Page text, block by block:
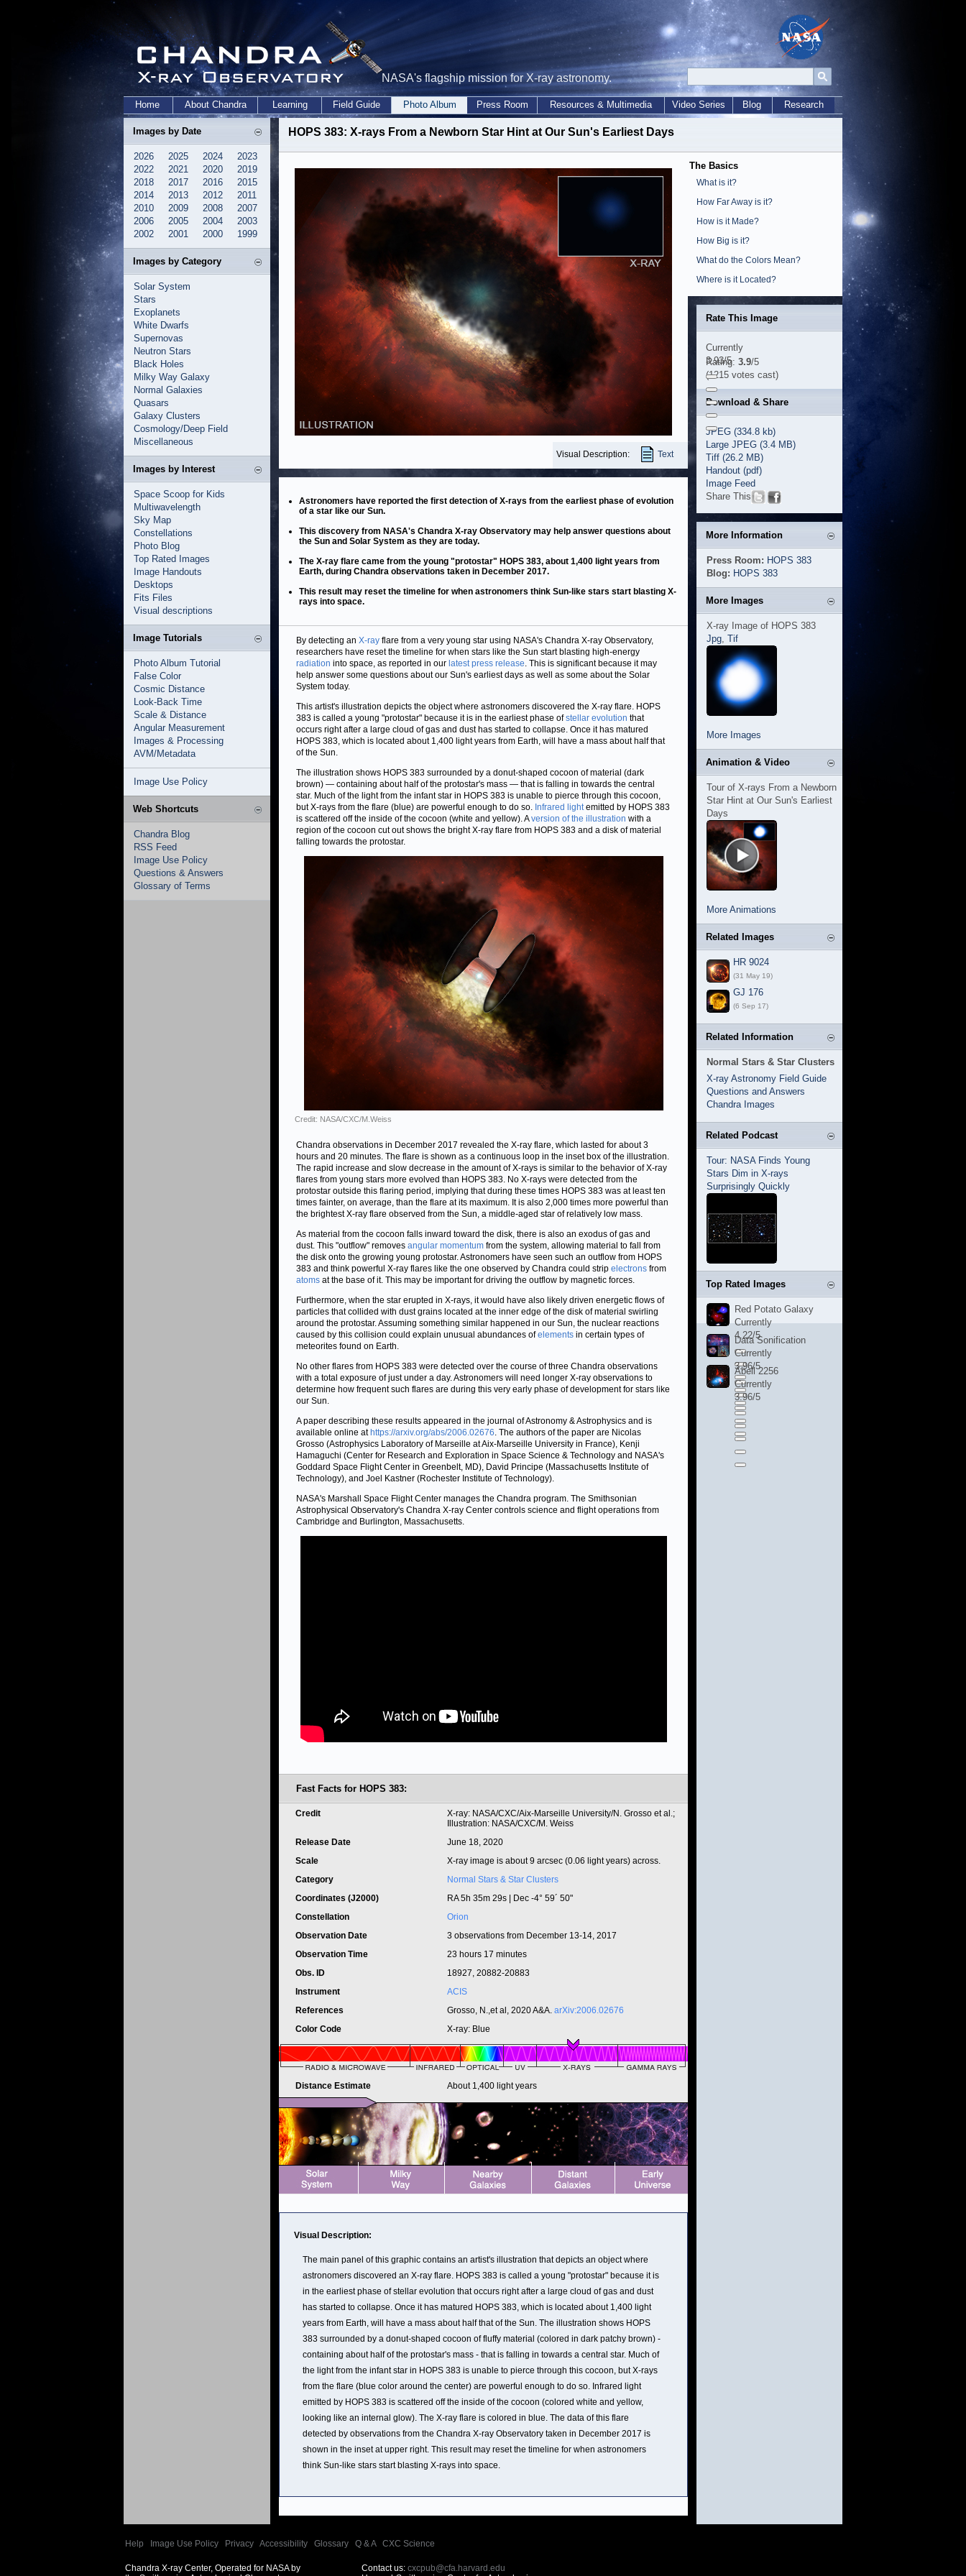
NASA's flagship mission for X-ray astronomy.
Home About Chandra Learning Field Guide Photo Album Press Room Resources & Multimedia Video Series Blog Research
Images by Date
2026 2025 2024
2023
2022
2021 2020
2019
2018
2017 2016
2015
2014
2013 2012
2011
2010
2009 2008
2007
2006
2005 2004
2003
2002
2001 2000 1999
Images by Category
Solar System
Stars
Exoplanets
White Dwarfs
Supernovas
Neutron Stars
Black Holes
Milky Way Galaxy
Normal Galaxies
Quasars
Galaxy Clusters
Cosmology/Deep Field
Miscellaneous
Images by Interest
Space Scoop for Kids
Multiwavelength
Sky Map
Constellations
Photo Blog
Top Rated Images
Image Handouts
Desktops
Fits Files
Visual descriptions
Image Tutorials
Photo Album Tutorial
False Color
Cosmic Distance
Look-Back Time
Scale & Distance
Angular Measurement
Images & Processing
AVM/Metadata
Image Use Policy
Web Shortcuts
Chandra Blog
RSS Feed
Image Use Policy
Questions & Answers
Glossary of Terms
HOPS 383: X-rays From a Newborn Star Hint at Our Sun's Earliest Days
Visual Description: Text
Astronomers have reported the first detection of X-rays from the earliest phase of evolution
of a star like our Sun.
This discovery from NASA's Chandra X-ray Observatory may help answer questions about
the Sun and Solar System as they are today.
The X-ray flare came from the young "protostar" HOPS 383, about 1,400 light years from
Earth, during Chandra observations taken in December 2017.
This result may reset the timeline for when astronomers think Sun-like stars start blasting X-
rays into space.
By detecting an X-ray flare from a very young star using NASA's Chandra X-ray Observatory,
researchers have reset the timeline for when stars like the Sun start blasting high-energy
radiation into space, as reported in our latest press release. This is significant because it may
help answer some questions about our Sun's earliest days as well as some about the Solar
System today.
This artist's illustration depicts the object where astronomers discovered the X-ray flare. HOPS
383 is called a young "protostar" because it is in the earliest phase ofstellar evolution that
occurs right after a large cloud of gas and dust has started to collapse. Once it has matured
HOPS 383, which is located about 1,400 light years from Earth, will have a mass about half that
of the Sun.
The illustration shows HOPS 383 surrounded by a donut-shaped cocoon of material (dark
brown) — containing about half of the protostar's mass — that is falling in towards the central
star. Much of the light from the infant star in HOPS 383 is unable to pierce through this cocoon,
but X-rays from the flare (blue) are powerful enough to do so. Infrared lightemitted by HOPS 383
is scattered off the inside of the cocoon (white and yellow). Aversion of the illustration with a
region of the cocoon cut out shows the bright X-ray flare from HOPS 383 and a disk of material
falling towards the protostar.
Credit: NASA/CXC/M.Weiss
Chandra observations in December 2017 revealed the X-ray flare, which lasted for about 3
hours and 20 minutes. The flare is shown as a continuous loop in the inset box of the illustration.
The rapid increase and slow decrease in the amount of X-rays is similar to the behavior of X-ray
flares from young stars more evolved than HOPS 383. No X-rays were detected from the
protostar outside this flaring period, implying that during these times HOPS 383 was at least ten
times fainter, on average, than the flare at its maximum. It is also 2,000 times more powerful than
the brightest X-ray flare observed from the Sun, a middle-aged star of relatively low mass.
As material from the cocoon falls inward toward the disk, there is also an exodus of gas and
dust. This "outflow" removes angular momentum from the system, allowing material to fall from
the disk onto the growing young protostar. Astronomers have seen such an outflow from HOPS
383 and think powerful X-ray flares like the one observed by Chandra could strip electrons from
atoms at the base of it. This may be important for driving the outflow by magnetic forces.
Furthermore, when the star erupted in X-rays, it would have also likely driven energetic flows of
particles that collided with dust grains located at the inner edge of the disk of material swirling
around the protostar. Assuming something similar happened in our Sun, the nuclear reactions
caused by this collision could explain unusual abundances ofelements in certain types of
meteorites found on Earth.
No other flares from HOPS 383 were detected over the course of three Chandra observations
with a total exposure of just under a day. Astronomers will need longer X-ray observations to
determine how frequent such flares are during this very early phase of development for stars like
our Sun.
A paper describing these results appeared in the journal of Astronomy & Astrophysics and is
available online at https://arxiv.org/abs/2006.02676. The authors of the paper are Nicolas
Grosso (Astrophysics Laboratory of Marseille at Aix-Marseille University in France), Kenji
Hamaguchi (Center for Research and Exploration in Space Science & Technology and NASA's
Goddard Space Flight Center in Greenbelt, MD), David Principe (Massachusetts Institute of
Technology), and Joel Kastner (Rochester Institute of Technology).
NASA's Marshall Space Flight Center manages the Chandra program. The Smithsonian
Astrophysical Observatory's Chandra X-ray Center controls science and flight operations from
Cambridge and Burlington, Massachusetts.
Fast Facts for HOPS 383:
Credit
X-ray: NASA/CXC/Aix-Marseille University/N. Grosso et al.;
Illustration: NASA/CXC/M. Weiss
Release Date
June 18, 2020
Scale
X-ray image is about 9 arcsec (0.06 light years) across.
Category
Normal Stars & Star Clusters
Coordinates (J2000)
RA 5h 35m 29s | Dec -4° 59´ 50"
Constellation
Orion
Observation Date
3 observations from December 13-14, 2017
Observation Time
23 hours 17 minutes
Obs. ID
18927, 20882-20883
Instrument
ACIS
References
Grosso, N.,et al, 2020 A&A. arXiv:2006.02676
Color Code
X-ray: Blue
Distance Estimate About 1,400 light years
Visual Description:
The main panel of this graphic contains an artist's illustration that depicts an object where
astronomers discovered an X-ray flare. HOPS 383 is called a young "protostar" because it is
in the earliest phase of stellar evolution that occurs right after a large cloud of gas and dust
has started to collapse. Once it has matured HOPS 383, which is located about 1,400 light
years from Earth, will have a mass about half that of the Sun. The illustration shows HOPS
383 surrounded by a donut-shaped cocoon of fluffy material (colored in dark patchy brown) -
containing about half of the protostar's mass - that is falling in towards a central star. Much of
the light from the infant star in HOPS 383 is unable to pierce through this cocoon, but X-rays
from the flare (blue color around the center) are powerful enough to do so. Infrared light
emitted by HOPS 383 is scattered off the inside of the cocoon (colored white and yellow,
looking like an internal glow). The X-ray flare is colored in blue. The data of this flare
detected by observations from the Chandra X-ray Observatory taken in December 2017 is
shown in the inset at upper right. This result may reset the timeline for when astronomers
think Sun-like stars start blasting X-rays into space.
The Basics
What is it?
How Far Away is it?
How is it Made?
How Big is it?
What do the Colors Mean?
Where is it Located?
Rate This Image
Currently
3.93/5
Rating: 3.9/5
(1215 votes cast)
Download & Share
JPEG (334.8 kb)
Large JPEG (3.4 MB)
Tiff (26.2 MB)
Handout (pdf)
Image Feed
Share This
More Information
Press Room: HOPS 383
Blog: HOPS 383
More Images
X-ray Image of HOPS 383
Jpg, Tif
More Images
Animation & Video
Tour of X-rays From a Newborn
Star Hint at Our Sun's Earliest
Days
More Animations
Related Images
HR 9024
(31 May 19)
GJ 176
(6 Sep 17)
Related Information
Normal Stars & Star Clusters
X-ray Astronomy Field Guide
Questions and Answers
Chandra Images
Related Podcast
Tour: NASA Finds Young
Stars Dim in X-rays
Surprisingly Quickly
Top Rated Images
Red Potato Galaxy
Currently
4.22/5
Data Sonification
Currently
3.96/5
Abell 2256
Currently
3.96/5
Help Image Use Policy Privacy Accessibility Glossary Q & A| CXC Science
Chandra X-ray Center, Operated for NASA by
Contact us:cxcpub@cfa.harvard.edu